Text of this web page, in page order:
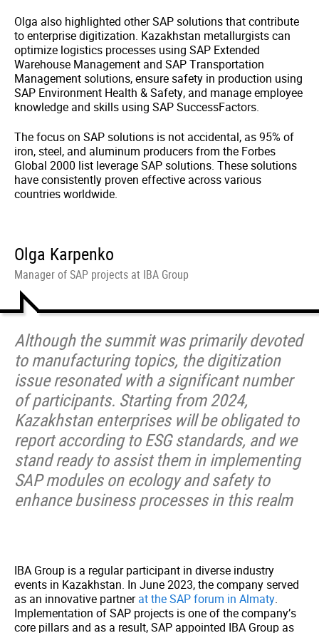
Olga also highlighted other SAP solutions that contribute
to enterprise digitization. Kazakhstan metallurgists can
optimize logistics processes using SAP Extended
Warehouse Management and SAP Transportation
Management solutions, ensure safety in production using
SAP Environment Health & Safety, and manage employee
knowledge and skills using SAP SuccessFactors.
The focus on SAP solutions is not accidental, as 95% of
iron, steel, and aluminum producers from the Forbes
Global 2000 list leverage SAP solutions. These solutions
have consistently proven effective across various
countries worldwide.
Olga Karpenko
Manager of SAP projects at IBA Group
Although the summit was primarily devoted
to manufacturing topics, the digitization
issue resonated with a significant number
of participants. Starting from 2024,
Kazakhstan enterprises will be obligated to
report according to ESG standards, and we
stand ready to assist them in implementing
SAP modules on ecology and safety to
enhance business processes in this realm
IBA Group is a regular participant in diverse industry
events in Kazakhstan. In June 2023, the company served
as an innovative partnerat the SAP forum in Almaty.
Implementation of SAP projects is one of the company’s
core pillars and as a result, SAP appointed IBA Group as